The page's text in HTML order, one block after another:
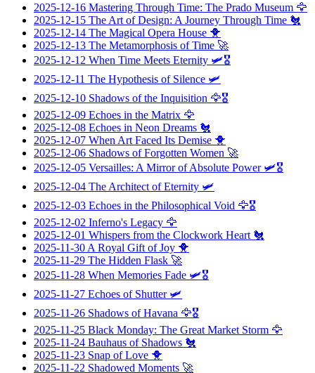
2025-12-16 Mastering Through Time: The Prado Museum 🦅
2025-12-15 The Art of Design: A Journey Through Time 🐔
2025-12-14 The Magical Opera House 🐥
2025-12-13 The Metamorphosis of Time 🚀
2025-12-12 When Time Meets Eternity 🛩️🎖️
2025-12-11 The Hypothesis of Silence 🛩️
2025-12-10 Shadows of the Inquisition 🦅🎖️
2025-12-09 Echoes in the Matrix 🦅
2025-12-08 Echoes in Neon Dreams 🐔
2025-12-07 When Art Faced Its Demise 🐥
2025-12-06 Shadows of Forgotten Women 🚀
2025-12-05 Versailles: A Mirror of Absolute Power🛩️🎖️
2025-12-04 The Architect of Eternity 🛩️
2025-12-03 Echoes in the Philosophical Void 🦅🎖️
2025-12-02 Inferno's Legacy 🦅
2025-12-01 Whispers from the Clockwork Heart 🐔
2025-11-30 A Royal Gift of Joy 🐥
2025-11-29 The Hidden Flask 🚀
2025-11-28 When Memories Fade 🛩️🎖️
2025-11-27 Echoes of Shutter🛩️
2025-11-26 Shadows of Havana 🦅🎖️
2025-11-25 Black Monday: The Great Market Storm 🦅
2025-11-24 Bauhaus of Shadows 🐔
2025-11-23 Snap of Love 🐥
2025-11-22 Shadowed Moments 🚀